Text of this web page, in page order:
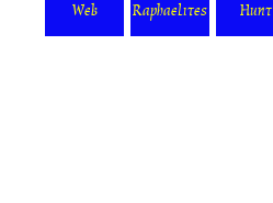
Web
Raphaelites
Hunt